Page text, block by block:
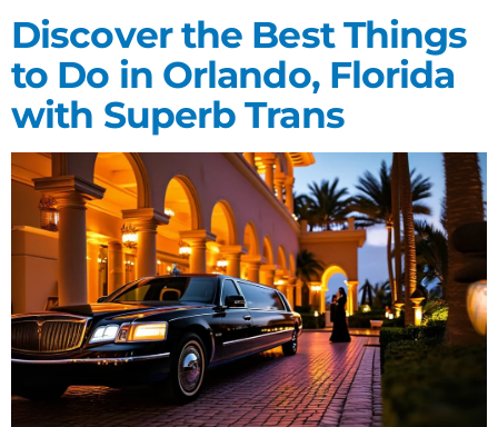
Discover the Best Things
to Do in Orlando, Florida
with Superb Trans